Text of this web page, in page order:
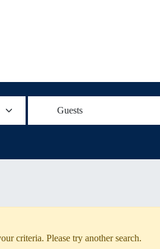
Guests
criteria. Please try another search.